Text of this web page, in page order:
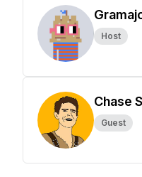
Host
Chase
Guest